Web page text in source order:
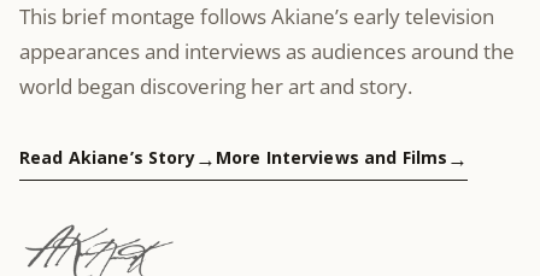
This brief montage follows Akiane’s early television
appearances and interviews as audiences around the
world began discovering her art and story.
Read Akiane’s Story More Interviews and Films